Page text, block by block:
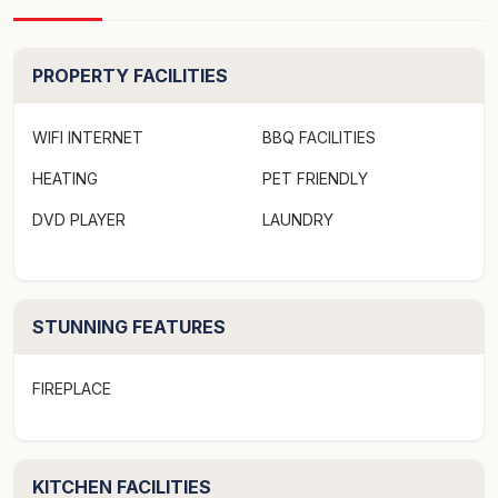
terms and conditions
Located in a quiet street 5 minutes walk to the beach,
good value and sure to impress.
PROPERTY FACILITIES
WIFI INTERNET
HEATING
DVD PLAYER
BBQ FACILITIES
PET FRIENDLY
LAUNDRY
STUNNING FEATURES
FIREPLACE
KITCHEN FACILITIES